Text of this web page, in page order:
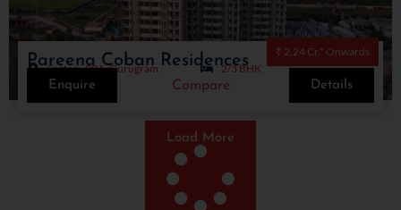
₹ 2.24 Cr.* Onwards
Pareena Coban Residences
Sector - 99A, Gurugram
2/3 BHK
Enquire
Compare Details
Load More